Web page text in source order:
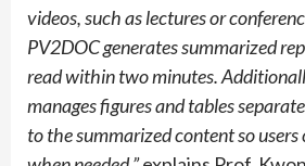
videos, such as lectures or
PV2DOC generates summarized
read within two minutes.
manages figures and tables
to the summarized content so